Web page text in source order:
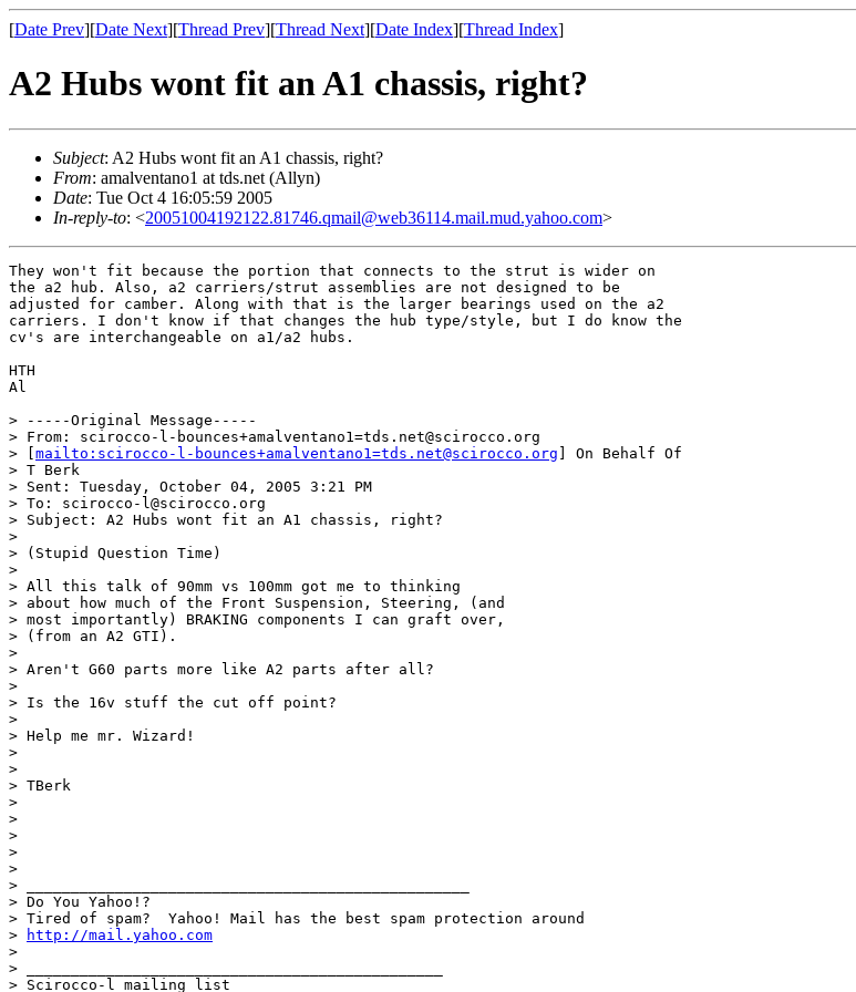
[Date Prev][Date Next][Thread Prev][Thread Next][Date Index][Thread Index]
A2 Hubs wont fit an A1 chassis, right?
Subject: A2 Hubs wont fit an A1 chassis, right?
From: amalventano1 at tds.net (Allyn)
Date: Tue Oct 4 16:05:59 2005
In-reply-to: <20051004192122.81746.qmail@web36114.mail.mud.yahoo.com>
They won't fit because the portion that connects to the strut is wider on
the a2 hub. Also, a2 carriers/strut assemblies are not designed to be
adjusted for camber. Along with that is the larger bearings used on the a2
carriers. I don't know if that changes the hub type/style, but I do know the
cv's are interchangeable on a1/a2 hubs.
HTH
Al
> -----Original Message-----
> From: scirocco-l-bounces+amalventano1=tds.net@scirocco.org
> [ mailto:scirocco-l-bounces+amalventano1=tds.net@scirocco.org ] On Behalf Of
> T Berk
> Sent: Tuesday, October 04, 2005 3:21 PM
> To: scirocco-l@scirocco.org
> Subject: A2 Hubs wont fit an A1 chassis, right?
>
> (Stupid Question Time)
>
> All this talk of 90mm vs 100mm got me to thinking
> about how much of the Front Suspension, Steering, (and
> most importantly) BRAKING components I can graft over,
> (from an A2 GTI).
>
> Aren't G60 parts more like A2 parts after all?
>
> Is the 16v stuff the cut off point?
>
> Help me mr. Wizard!
>
>
> TBerk
>
>
>
>
>
> __________________________________________________
> Do You Yahoo!?
> Tired of spam?  Yahoo! Mail has the best spam protection around
>
http://mail.yahoo.com
>
> _______________________________________________
> Scirocco-l mailing list